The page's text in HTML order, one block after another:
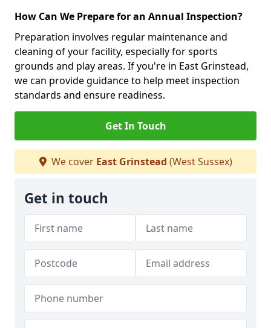
How Can We Prepare for an Annual Inspection?
Preparation involves regular maintenance and
cleaning of your facility, especially for sports
grounds and play areas. If you're in East Grinstead,
we can provide guidance to help meet inspection
standards and ensure readiness.
Get In Touch
We cover East Grinstead (West Sussex)
Get in touch